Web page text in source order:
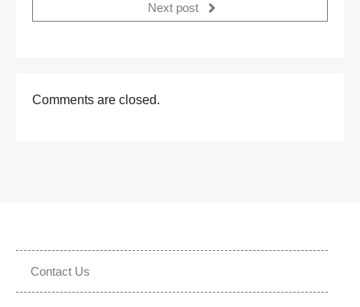
Next post
Comments are closed.
Contact Us